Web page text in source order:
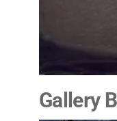
Gallery